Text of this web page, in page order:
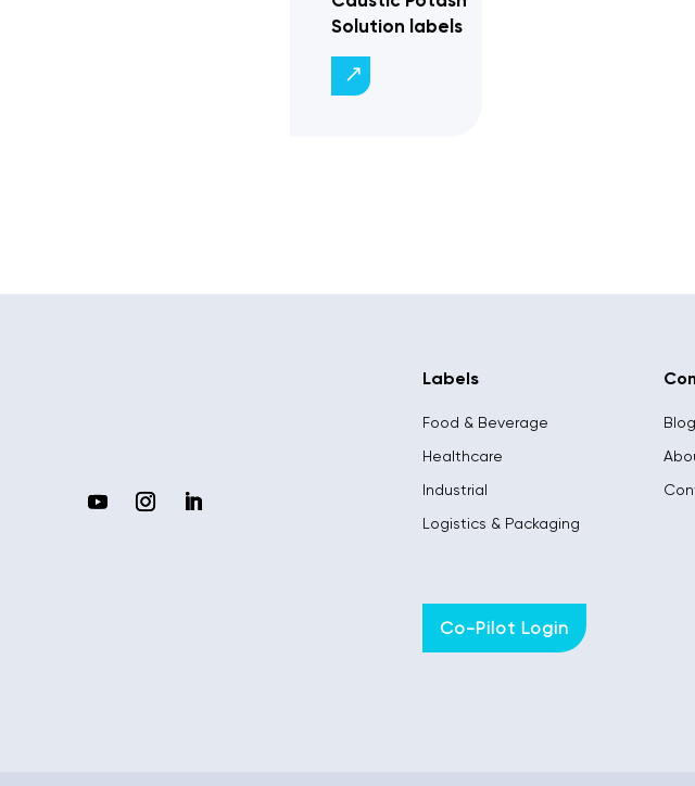
Solution labels
Labels
Food & Beverage
Healthcare
Industrial
Logistics & Packaging
Co-Pilot Login
Blog